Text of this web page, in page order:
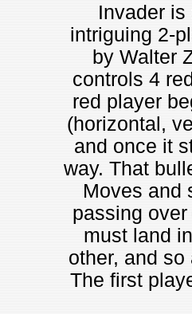
Invader
intriguing 2-
by Walter
controls 4
red player
(horizontal,
and once it
way. That
Moves and
passing
must land
other, and
The first